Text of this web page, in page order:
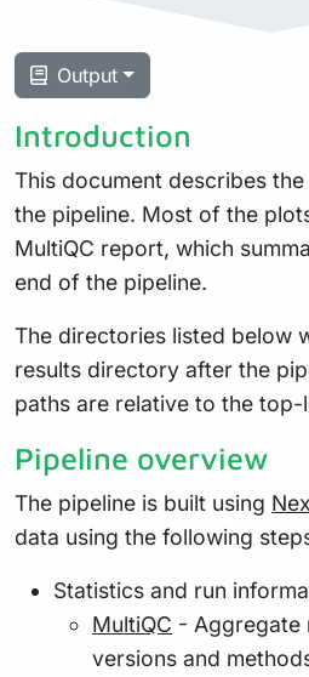
Output
Introduction
This document describes
the pipeline. Most of the
MultiQC report, which
end of the pipeline.
The directories listed below
results directory after the
paths are relative to the
Pipeline overview
The pipeline is built using
data using the following
Statistics and run
MultiQC - Aggregate
versions and